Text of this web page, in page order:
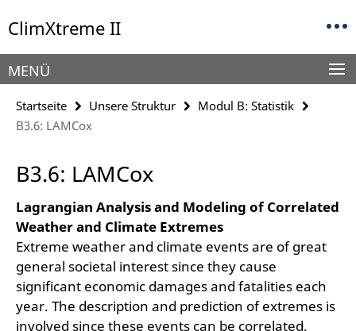
direkt
Inhalt
ClimXtreme II
Service-
Navigation
MENÜ
Startseite Unsere Struktur
Modul B: Statistik
B3.6: LAMCox
B3.6: LAMCox
Lagrangian Analysis and Modeling of Correlated
Weather and Climate Extremes
Extreme weather and climate events are of great
general societal interest since they cause
significant economic damages and fatalities each
year. The description and prediction of extremes is
involved since these events can be correlated.